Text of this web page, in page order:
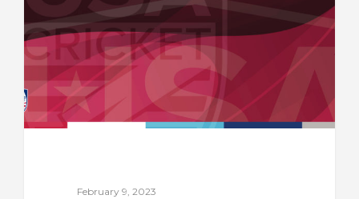
February 9, 2023